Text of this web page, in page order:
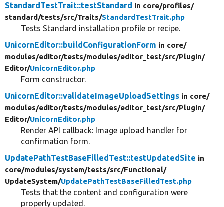
StandardTestTrait::testStandard in core/profiles/
standard/tests/src/Traits/StandardTestTrait.php
Tests Standard installation profile or recipe.
UnicornEditor::buildConfigurationForm in core/
modules/editor/tests/modules/editor_test/src/Plugin/
Editor/UnicornEditor.php
Form constructor.
UnicornEditor::validateImageUploadSettings in core/
modules/editor/tests/modules/editor_test/src/Plugin/
Editor/UnicornEditor.php
Render API callback: Image upload handler for
confirmation form.
UpdatePathTestBaseFilledTest::testUpdatedSite in
core/modules/system/tests/src/Functional/
UpdateSystem/UpdatePathTestBaseFilledTest.php
Tests that the content and configuration were
properly updated.